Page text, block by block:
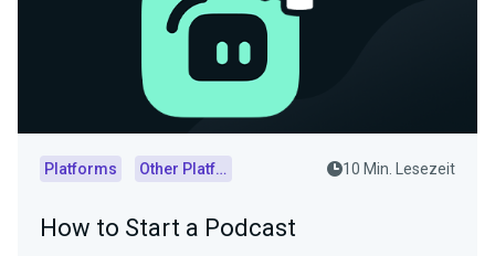
Platforms Other Platforms 10 Min. Lesezeit
How to Start a Podcast